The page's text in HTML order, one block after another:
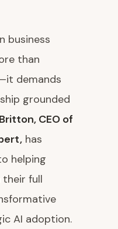
business
than
demands
grounded
CEO of
has
helping
their full
AI adoption.